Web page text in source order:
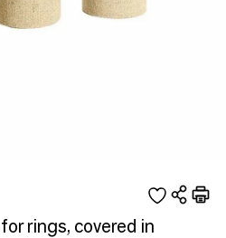
rings, covered in